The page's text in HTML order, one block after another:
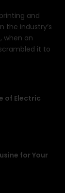
and
the industry’s
when an
it to
of Electric
for Your